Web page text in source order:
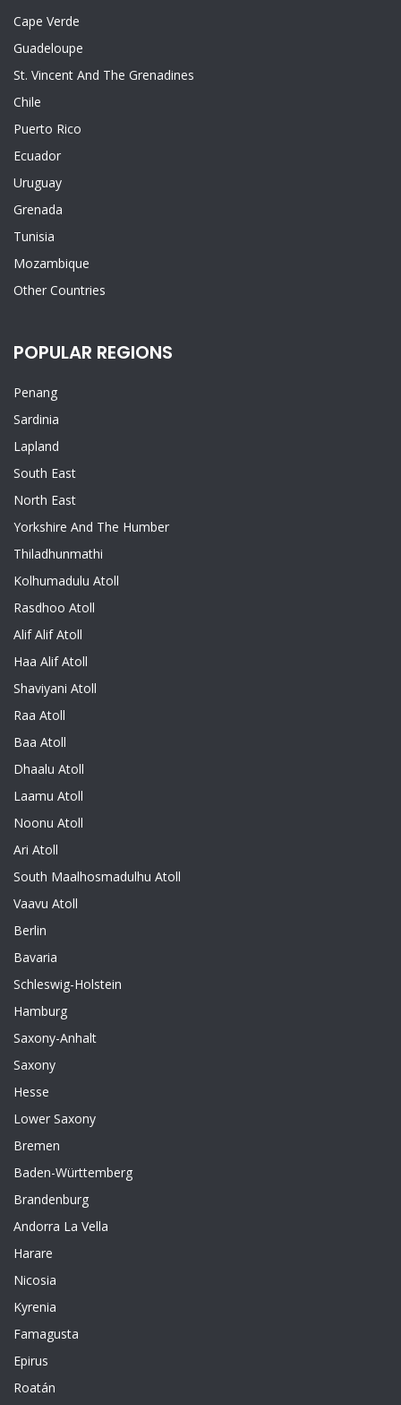
Cape Verde
Guadeloupe
St. Vincent And The Grenadines
Chile
Puerto Rico
Ecuador
Uruguay
Grenada
Tunisia
Mozambique
Other Countries
POPULAR REGIONS
Penang
Sardinia
Lapland
South East
North East
Yorkshire And The Humber
Thiladhunmathi
Kolhumadulu Atoll
Rasdhoo Atoll
Alif Alif Atoll
Haa Alif Atoll
Shaviyani Atoll
Raa Atoll
Baa Atoll
Dhaalu Atoll
Laamu Atoll
Noonu Atoll
Ari Atoll
South Maalhosmadulhu Atoll
Vaavu Atoll
Berlin
Bavaria
Schleswig-Holstein
Hamburg
Saxony-Anhalt
Saxony
Hesse
Lower Saxony
Bremen
Baden-Württemberg
Brandenburg
Andorra La Vella
Harare
Nicosia
Kyrenia
Famagusta
Epirus
Roatán